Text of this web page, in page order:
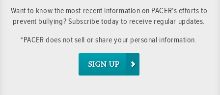
Want to know the most recent information on PACER’s efforts to
prevent bullying? Subscribe today to receive regular updates.
*PACER does not sell or share your personal information.
SIGN UP